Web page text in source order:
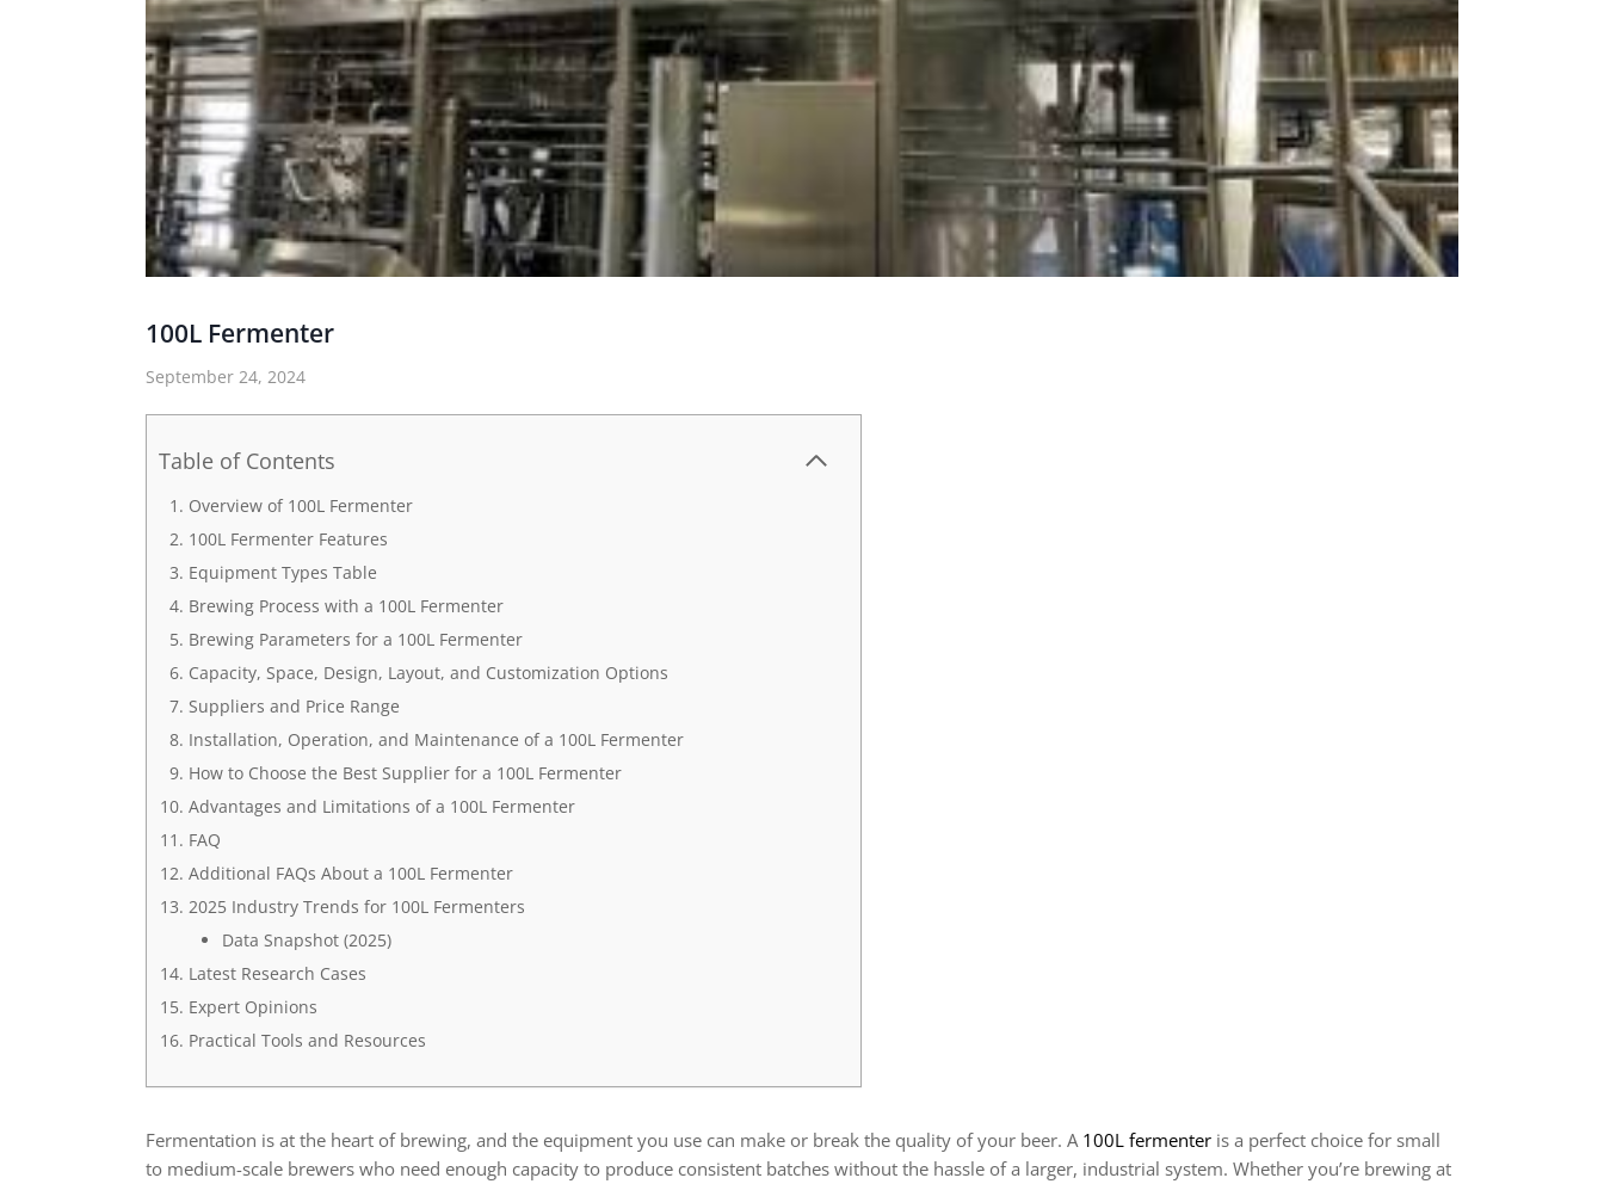
100L Fermenter
September 24, 2024
Table of Contents
Overview of 100L Fermenter
100L Fermenter Features
Equipment Types Table
Brewing Process with a 100L Fermenter
Brewing Parameters for a 100L Fermenter
Capacity, Space, Design, Layout, and Customization Options
Suppliers and Price Range
Installation, Operation, and Maintenance of a 100L Fermenter
How to Choose the Best Supplier for a 100L Fermenter
Advantages and Limitations of a 100L Fermenter
FAQ
Additional FAQs About a 100L Fermenter
2025 Industry Trends for 100L Fermenters
Data Snapshot (2025)
Latest Research Cases
Expert Opinions
Practical Tools and Resources
Fermentation is at the heart of brewing, and the equipment you use can make or break the quality of your beer. A 100L fermenter is a perfect choice for small
to medium-scale brewers who need enough capacity to produce consistent batches without the hassle of a larger, industrial system. Whether you’re brewing at